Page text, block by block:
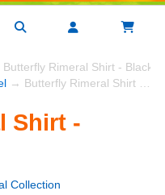
Rimeral Shirt - Black-
→ Butterfly Rimeral Shirt - Black-Red
Shirt -
Collection